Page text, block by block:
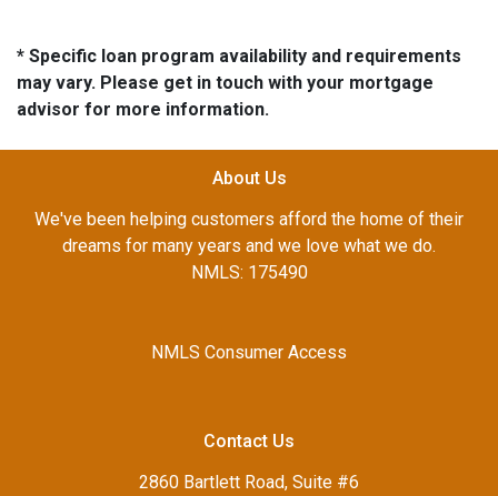
* Specific loan program availability and requirements
may vary. Please get in touch with your mortgage
advisor for more information.
About Us
We've been helping customers afford the home of their
dreams for many years and we love what we do.
NMLS: 175490
NMLS Consumer Access
Contact Us
2860 Bartlett Road, Suite #6